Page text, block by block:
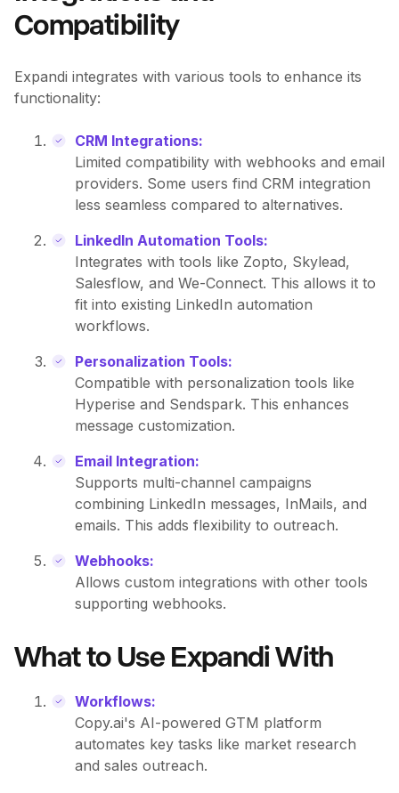
Compatibility
Expandi integrates with various tools to enhance its
functionality:
CRM Integrations:
Limited compatibility with webhooks and email
providers. Some users find CRM integration
less seamless compared to alternatives.
LinkedIn Automation Tools:
Integrates with tools like Zopto, Skylead,
Salesflow, and We-Connect. This allows it to
fit into existing LinkedIn automation
workflows.
Personalization Tools:
Compatible with personalization tools like
Hyperise and Sendspark. This enhances
message customization.
Email Integration:
Supports multi-channel campaigns
combining LinkedIn messages, InMails, and
emails. This adds flexibility to outreach.
Webhooks:
Allows custom integrations with other tools
supporting webhooks.
What to Use Expandi With
Workflows:
Copy.ai's AI-powered GTM platform
automates key tasks like market research
and sales outreach.